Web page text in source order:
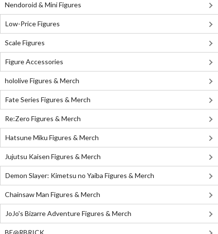
Nendoroid & Mini Figures
Low-Price Figures
Scale Figures
Figure Accessories
hololive Figures & Merch
Fate Series Figures & Merch
Re:Zero Figures & Merch
Hatsune Miku Figures & Merch
Jujutsu Kaisen Figures & Merch
Demon Slayer: Kimetsu no Yaiba Figures & Merch
Chainsaw Man Figures & Merch
JoJo's Bizarre Adventure Figures & Merch